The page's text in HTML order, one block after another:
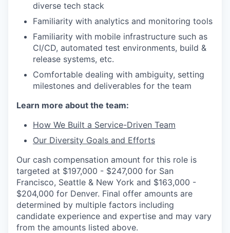
diverse tech stack
Familiarity with analytics and monitoring tools
Familiarity with mobile infrastructure such as
CI/CD, automated test environments, build &
release systems, etc.
Comfortable dealing with ambiguity, setting
milestones and deliverables for the team
Learn more about the team:
How We Built a Service-Driven Team
Our Diversity Goals and Efforts
Our cash compensation amount for this role is
targeted at $197,000 - $247,000 for San
Francisco, Seattle & New York and $163,000 -
$204,000 for Denver. Final offer amounts are
determined by multiple factors including
candidate experience and expertise and may vary
from the amounts listed above.